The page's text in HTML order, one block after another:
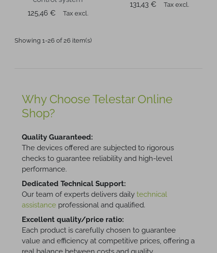
Price
125,46 € Tax excl.
Price
131,43 € Tax excl.
Showing 1-26 of 26 item(s)
Why Choose Telestar Online
Shop?
Quality Guaranteed:
The devices offered are subjected to rigorous
checks to guarantee reliability and high-level
performance.
Dedicated Technical Support:
Our team of experts delivers daily technical
assistance professional and qualified.
Excellent quality/price ratio:
Each product is carefully chosen to guarantee
value and efficiency at competitive prices, offering a